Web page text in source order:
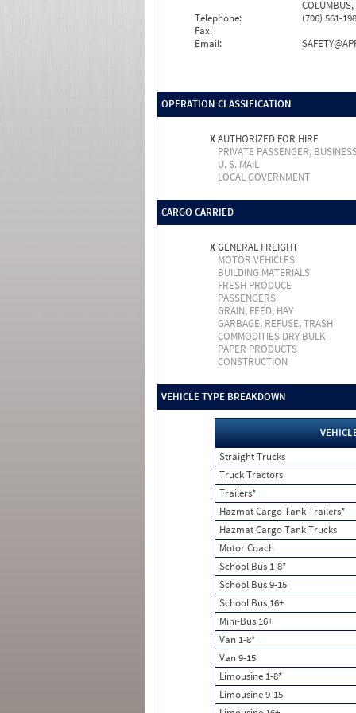
Telephone:
(706) 561-
Fax:
Email:
OPERATION CLASSIFICATION
XAUTHORIZED FOR HIRE
PRIVATE PASSENGER,
U. S. MAIL
LOCAL GOVERNMENT
CARGO CARRIED
XGENERAL FREIGHT
MOTOR VEHICLES
BUILDING MATERIALS
FRESH PRODUCE
PASSENGERS
GRAIN, FEED, HAY
GARBAGE, REFUSE, TRASH
COMMODITIES DRY BULK
PAPER PRODUCTS
CONSTRUCTION
VEHICLE TYPE BREAKDOWN
Straight Trucks
Truck Tractors
Trailers*
Hazmat Cargo Tank Trailers*
Hazmat Cargo Tank Trucks
Motor Coach
School Bus 1-8*
School Bus 9-15
School Bus 16+
Mini-Bus 16+
Van 1-8*
Van 9-15
Limousine 1-8*
Limousine 9-15